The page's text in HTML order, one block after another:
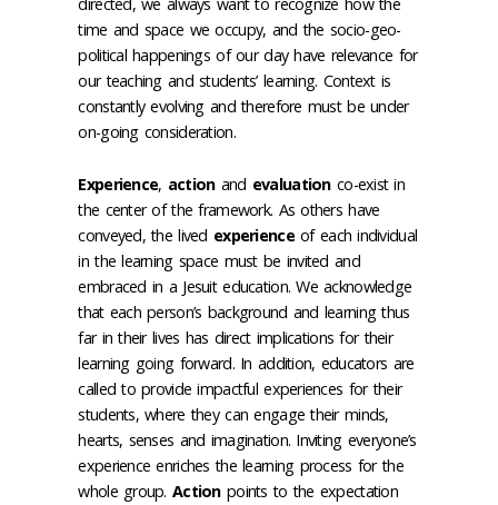
directed, we always want to recognize how the
time and space we occupy, and the socio-geo-
political happenings of our day have relevance for
our teaching and students’ learning. Context is
constantly evolving and therefore must be under
on-going consideration.
Experience, action and evaluation co-exist in
the center of the framework. As others have
conveyed, the lived experienceof each individual
in the learning space must be invited and
embraced in a Jesuit education. We acknowledge
that each person’s background and learning thus
far in their lives has direct implications for their
learning going forward. In addition, educators are
called to provide impactful experiences for their
students, where they can engage their minds,
hearts, senses and imagination. Inviting everyone’s
experience enriches the learning process for the
whole group.Actionpoints to the expectation